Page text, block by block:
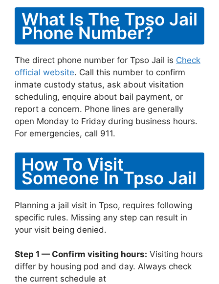
What Is The Tpso Jail
Phone Number?
The direct phone number for Tpso Jail is Check
official website. Call this number to confirm
inmate custody status, ask about visitation
scheduling, enquire about bail payment, or
report a concern. Phone lines are generally
open Monday to Friday during business hours.
For emergencies, call 911.
How To Visit
Someone In Tpso Jail
Planning a jail visit in Tpso, requires following
specific rules. Missing any step can result in
your visit being denied.
Step 1 — Confirm visiting hours: Visiting hours
differ by housing pod and day. Always check
the current schedule at